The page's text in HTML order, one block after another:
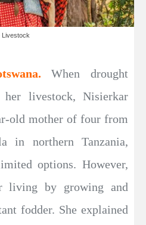
Livestock
When drought
livestock, Nisierkar
old mother of four from
in northern Tanzania,
options. However,
living by growing and
fodder. She explained